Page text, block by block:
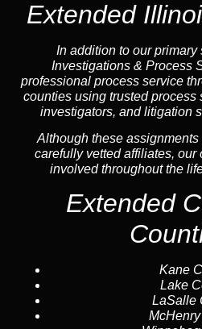
Extended
In addition to our
Investigations & Process
professional process service
counties using trusted process
investigators, and litigation
Although these
carefully vetted affiliates, our
involved throughout the
Extended
Kane
Lake
LaSalle